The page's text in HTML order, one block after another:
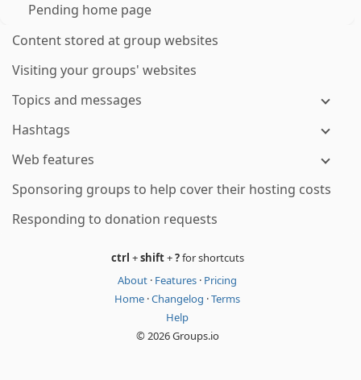
Pending home page
Content stored at group websites
Visiting your groups' websites
Topics and messages
Hashtags
Web features
Sponsoring groups to help cover their hosting costs
Responding to donation requests
ctrl +shift+?for shortcuts
About · Features · Pricing
Home ·Changelog ·Terms
Help
© 2026 Groups.io